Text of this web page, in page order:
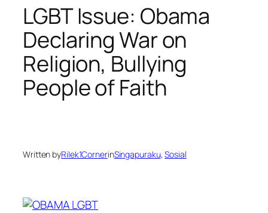
LGBT Issue: Obama
Declaring War on
Religion, Bullying
People of Faith
Written byRilek1CornerinSingapuraku, Sosial